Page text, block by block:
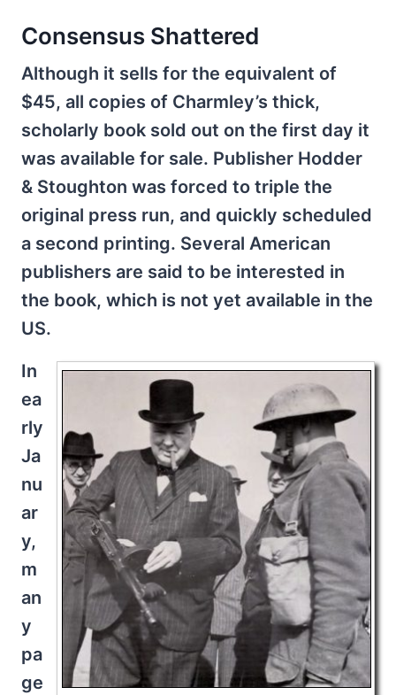
Consensus Shattered
Although it sells for the equivalent of
$45, all copies of Charmley’s thick,
scholarly book sold out on the first day it
was available for sale. Publisher Hodder
& Stoughton was forced to triple the
original press run, and quickly scheduled
a second printing. Several American
publishers are said to be interested in
the book, which is not yet available in the
US.
In
ea
rly
Ja
nu
ar
y,
m
an
y
pa
ge